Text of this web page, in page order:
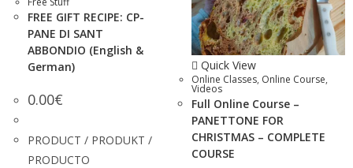
FREE GIFT RECIPE: CP-
PANE DI SANT
ABBONDIO (English &
German)
0.00€
PRODUCT / PRODUKT /
PRODUCTO
Quick View
Online Classes, Online Course,
Videos
Full Online Course –
PANETTONE FOR
CHRISTMAS – COMPLETE
COURSE